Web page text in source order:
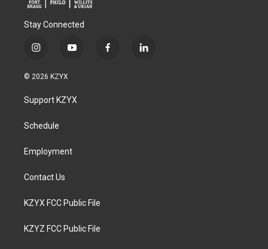
Stay Connected
i
s
a
g
a
y
u
b
f
l
© 2026 KZYX
Support KZYX
Schedule
Employment
Contact Us
KZYX FCC Public File
KZYZ FCC Public File